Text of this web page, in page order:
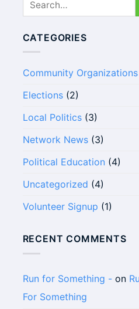
CATEGORIES
Community Organizations
Elections(2)
Local Politics(3)
Network News(3)
Political Education(4)
Uncategorized (4)
Volunteer Signup (1)
RECENT COMMENTS
Run for Something -on
For Something